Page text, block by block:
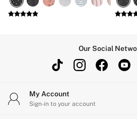
Skirts
Sports Bras
Tops
Shop All VSX Sport
New In
2 for £50 Bras
Our Social
My Account
Sign-in to your account